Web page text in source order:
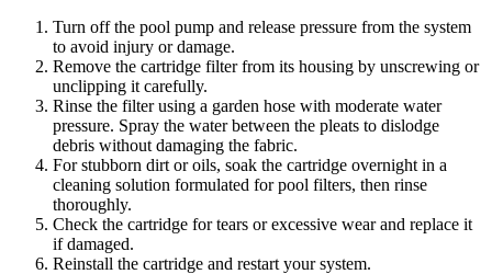
Turn off the pool pump and release pressure from the system
to avoid injury or damage.
Remove the cartridge filter from its housing by unscrewing or
unclipping it carefully.
Rinse the filter using a garden hose with moderate water
pressure. Spray the water between the pleats to dislodge
debris without damaging the fabric.
For stubborn dirt or oils, soak the cartridge overnight in a
cleaning solution formulated for pool filters, then rinse
thoroughly.
Check the cartridge for tears or excessive wear and replace it
if damaged.
Reinstall the cartridge and restart your system.